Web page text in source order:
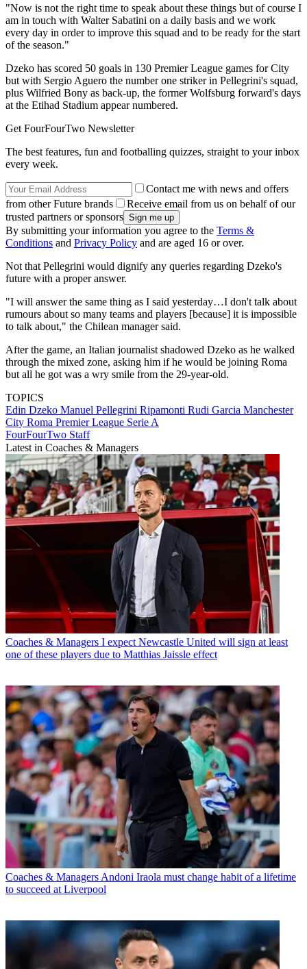
"Now is not the right time to speak about these things but of course I
am in touch with Walter Sabatini on a daily basis and we work
every day in order to improve this squad and to be ready for the start
of the season."
Dzeko has scored 50 goals in 130 Premier League games for City
but with Sergio Aguero the number one striker in Pellegrini's squad,
plus Wilfried Bony as back-up, the former Wolfsburg forward's days
at the Etihad Stadium appear numbered.
Get FourFourTwo Newsletter
The best features, fun and footballing quizzes, straight to your inbox
every week.
Contact me with news and offers
from other Future brands
Receive email from us on behalf of our
trusted partners or sponsors
By submitting your information you agree to the Terms &
Conditions and Privacy Policy and are aged 16 or over.
Not that Pellegrini would dignify any queries regarding Dzeko's
future with a proper answer.
"I will answer the same thing as I said yesterday…I don't talk about
rumours about so many teams and players [because] it is impossible
to talk about," the Chilean manager said.
After the game, an Italian journalist shadowed Dzeko as he walked
through the mixed zone, asking him if he would be joining Roma
but all he got was a wry smile from the 29-year-old.
TOPICS
Edin Dzeko Manuel Pellegrini Ripamonti Rudi Garcia Manchester
City Roma Premier League Serie A
FourFourTwo Staff
Latest in Coaches & Managers
Coaches & Managers I expect Newcastle United will sign at least
one of these players due to Matthias Jaissle effect
Coaches & Managers Andoni Iraola must change habit of a lifetime
to succeed at Liverpool